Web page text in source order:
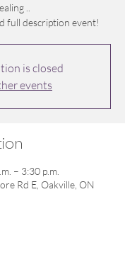
..
full description event!
is closed
events
– 3:30 p.m.
Rd E, Oakville, ON